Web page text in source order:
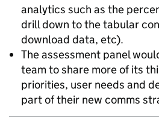
analytics such as the
drill down to the tabular
download data, etc).
The assessment panel
team to share more of its
priorities, user needs and
part of their new comms